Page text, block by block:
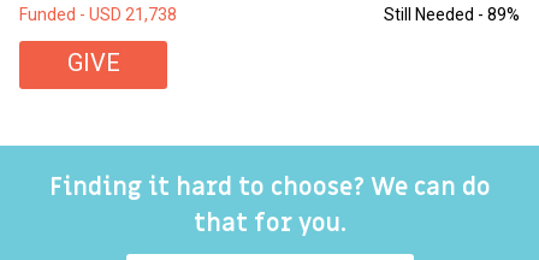
Still Needed - 89%
Funded - USD 21,738
GIVE
Finding it hard to choose? We can do
that for you.